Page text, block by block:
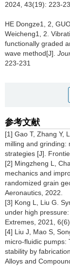
2024, 43(19): 223-
HE Dongze1, 2,
Weicheng1, 2.
functionally graded
wave method[J].
223-231
参考文献
[1] Gao T, Zhang Y,
milling and grinding:
strategies [J].
[2] Mingzheng L,
mechanics and
randomized grain
Aeronautics, 2022.
[3] Kong L, Liu G.
under high
Extremes, 2021,
[4] Liu J, Mao S,
micro-fluidic pumps:
stability by
Alloys and